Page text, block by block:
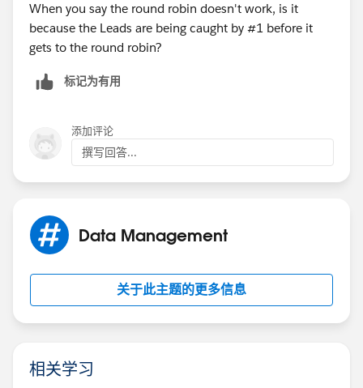
When you say the round robin doesn't work, is it
because the Leads are being caught by #1 before it
gets to the round robin?
标记为有用
添加评论
撰写回答...
Data Management
关于此主题的更多信息
相关学习